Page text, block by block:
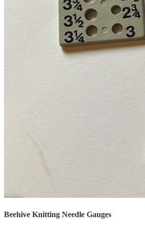
Beehive Knitting Needle Gauges